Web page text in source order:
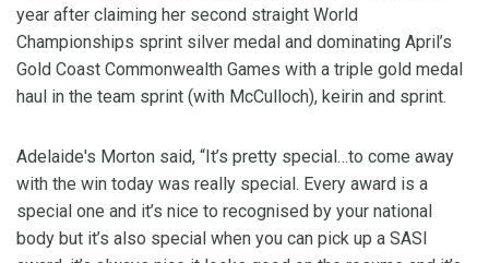
year after claiming her second straight World
Championships sprint silver medal and dominating April’s
Gold Coast Commonwealth Games with a triple gold medal
haul in the team sprint (with McCulloch), keirin and sprint.
Adelaide's Morton said, “It’s pretty special…to come away
with the win today was really special. Every award is a
special one and it’s nice to recognised by your national
body but it’s also special when you can pick up a SASI